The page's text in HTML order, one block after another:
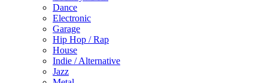
Dance
Electronic
Garage
Hip Hop / Rap
House
Indie / Alternative
Jazz